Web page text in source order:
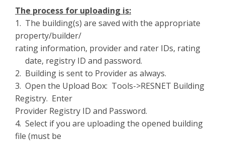
The process for uploading is:
1. The building(s) are saved with the appropriate
property/builder/
rating information, provider and rater IDs, rating
date, registry ID and password.
2. Building is sent to Provider as always.
3. Open the Upload Box: Tools->RESNET Building
Registry. Enter
Provider Registry ID and Password.
4. Select if you are uploading the opened building
file (must be